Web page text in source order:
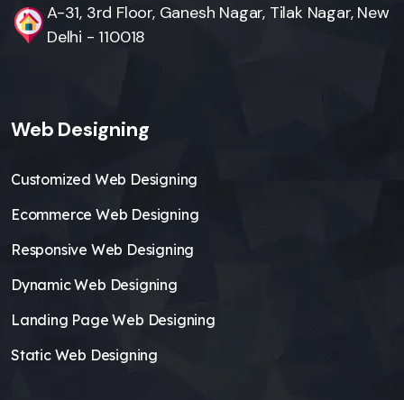
A-31, 3rd Floor, Ganesh Nagar, Tilak Nagar, New
Delhi - 110018
Web Designing
Customized Web Designing
Ecommerce Web Designing
Responsive Web Designing
Dynamic Web Designing
Landing Page Web Designing
Static Web Designing